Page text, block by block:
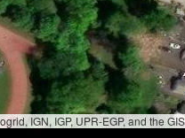
IGN, IGP, UPR-EGP, and the